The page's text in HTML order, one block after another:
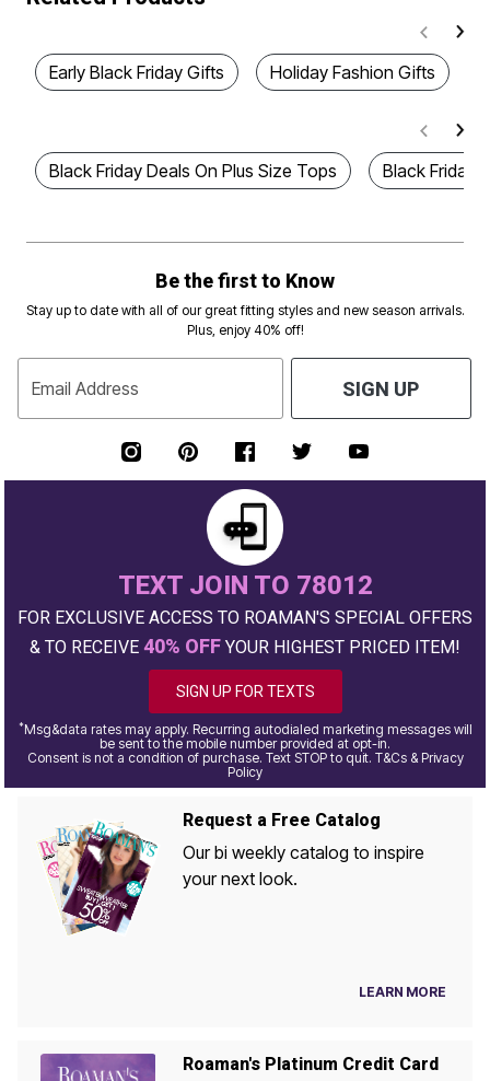
Early Black Friday Gifts Holiday Fashion Gifts
Black Friday Deals On Plus Size Tops Black Friday
Be the first to Know
Stay up to date with all of our great fitting styles and new season arrivals.
Plus, enjoy 40% off!
Email Address SIGN UP
TEXT JOIN TO 78012
FOR EXCLUSIVE ACCESS TO ROAMAN'S SPECIAL OFFERS
& TO RECEIVE 40% OFF YOUR HIGHEST PRICED ITEM!
SIGN UP FOR TEXTS
*Msg&data rates may apply. Recurring autodialed marketing messages will
be sent to the mobile number provided at opt-in.
Consent is not a condition of purchase. Text STOP to quit. T&Cs & Privacy
Policy
Request a Free Catalog
Our bi weekly catalog to inspire
your next look.
LEARN MORE
Roaman's Platinum Credit Card